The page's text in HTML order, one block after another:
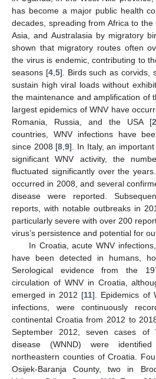
has become a major public health
decades, spreading from Africa to the
Asia, and Australasia by migratory
shown that migratory routes often
the virus is endemic, contributing to
seasons [4, 5]. Birds such as corvids,
sustain high viral loads without
the maintenance and amplification of
largest epidemics of WNV have
Romania, Russia, and the USA [2
countries, WNV infections have
since 2008 [8 ,9]. In Italy, an
significant WNV activity, the
fluctuated significantly over the
occurred in 2008, and several
disease were reported.
reports, with notable outbreaks in
particularly severe with over 200
virus’s persistence and potential for
In Croatia, acute WNV
have been detected in humans,
Serological evidence from the
circulation of WNV in Croatia,
emerged in 2012 [11]. Epidemics of
infections, were continuously
continental Croatia from 2012 to
September 2012, seven cases of
disease (WNND) were
northeastern counties of Croatia.
Osijek-Baranja County, two in